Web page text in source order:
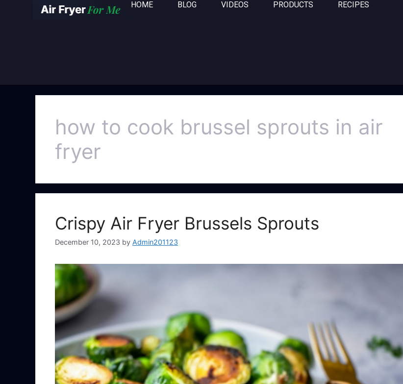
HOME BLOG VIDEOS PRODUCTS RECIPES
how to cook brussel sprouts in air
fryer
Crispy Air Fryer Brussels Sprouts
December 10, 2023 by Admin201123